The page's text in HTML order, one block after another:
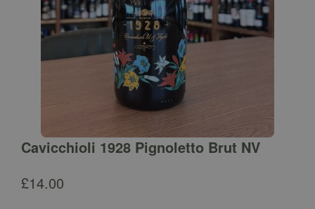
Cavicchioli 1928 Pignoletto Brut NV
£14.00